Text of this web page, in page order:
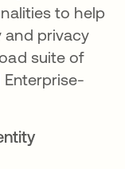
to help
and privacy
suite of